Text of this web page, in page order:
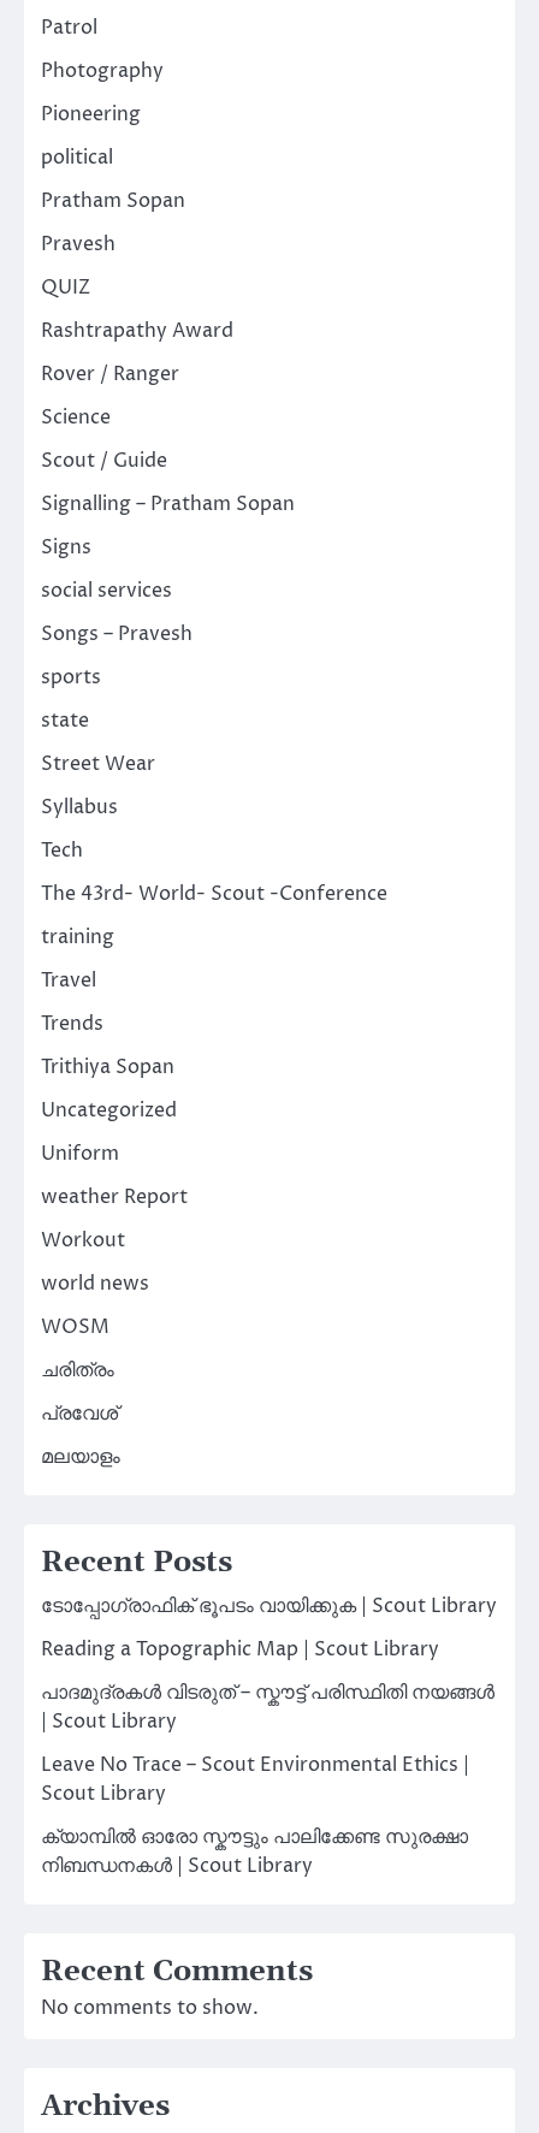
Patrol
Photography
Pioneering
political
Pratham Sopan
Pravesh
QUIZ
Rashtrapathy Award
Rover / Ranger
Science
Scout / Guide
Signalling – Pratham Sopan
Signs
social services
Songs – Pravesh
sports
state
Street Wear
Syllabus
Tech
The 43rd- World- Scout -Conference
training
Travel
Trends
Trithiya Sopan
Uncategorized
Uniform
weather Report
Workout
world news
WOSM
ചരിത്രം
പ്രവേശ്
മലയാളം
Recent Posts
ടോപ്പോഗ്രാഫിക് ഭൂപടം വായിക്കുക | Scout Library
Reading a Topographic Map | Scout Library
പാദമുദ്രകൾ വിടരുത് – സ്കൗട്ട് പരിസ്ഥിതി നയങ്ങൾ
| Scout Library
Leave No Trace – Scout Environmental Ethics |
Scout Library
ക്യാമ്പിൽ ഓരോ സ്കൗട്ടും പാലിക്കേണ്ട സുരക്ഷാ
നിബന്ധനകൾ | Scout Library
Recent Comments
No comments to show.
Archives